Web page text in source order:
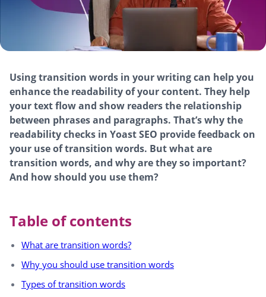
Using transition words in your writing can help you
enhance the readability of your content. They help
your text flow and show readers the relationship
between phrases and paragraphs. That’s why the
readability checks in Yoast SEO provide feedback on
your use of transition words. But what are
transition words, and why are they so important?
And how should you use them?
Table of contents
What are transition words?
Why you should use transition words
Types of transition words